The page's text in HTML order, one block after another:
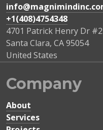
+1(408)4754348‬
4701 Patrick Henry Dr
Santa Clara, CA95054
United States
Company
About
Services